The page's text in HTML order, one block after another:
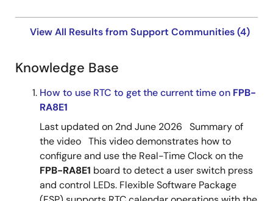
View All Results from Support Communities (4)
Knowledge Base
How to use RTC to get the current time on FPB-
RA8E1
Last updated on 2nd June 2026 Summary of
the video This video demonstrates how to
configure and use the Real-Time Clock on the
FPB-RA8E1 board to detect a user switch press
and control LEDs. Flexible Software Package